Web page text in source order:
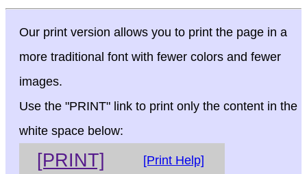
Our print version allows you to print the page in a
more traditional font with fewer colors and fewer
images.
Use the "PRINT" link to print only the content in the
white space below:
[PRINT] [Print Help]